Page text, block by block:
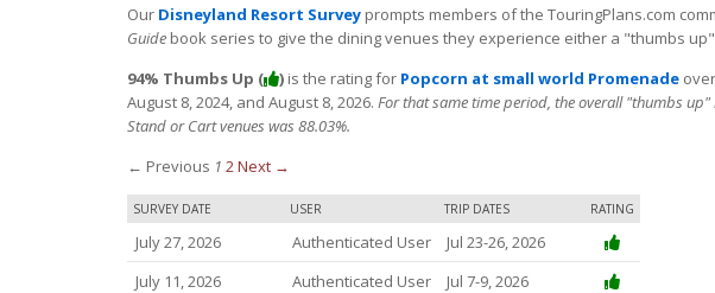
Our Disneyland Resort Survey prompts members of the TouringPlans.com
Guide book series to give the dining venues they experience either a "thumbs
94% Thumbs Up (
) is the rating for Popcorn at small world Promenade
August 8, 2024, and August 8, 2026. For that same time period, the overall "thumbs
Stand or Cart venues was 88.03%.
← Previous 1 2Next →
SURVEY DATE USER TRIP DATES RATING
July 27, 2026 Authenticated User
Jul 23-26, 2026
July 11, 2026
Authenticated User
Jul 7-9, 2026